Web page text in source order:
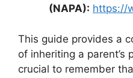
(NAPA): https://
This guide provides a
of inheriting a parent’s
crucial to remember